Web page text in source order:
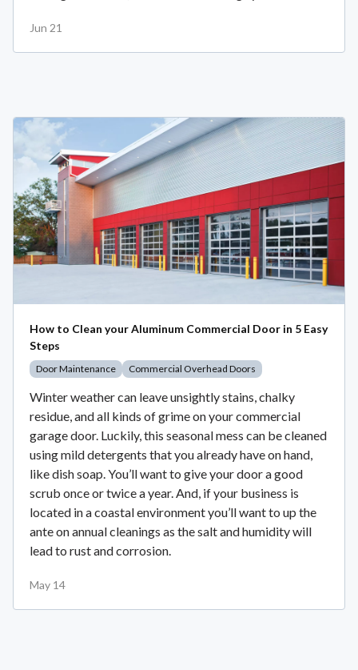
Jun 21
How to Clean your Aluminum Commercial Door in 5 Easy
Steps
Door Maintenance Commercial Overhead Doors
Winter weather can leave unsightly stains, chalky
residue, and all kinds of grime on your commercial
garage door. Luckily, this seasonal mess can be cleaned
using mild detergents that you already have on hand,
like dish soap. You’ll want to give your door a good
scrub once or twice a year. And, if your business is
located in a coastal environment you’ll want to up the
ante on annual cleanings as the salt and humidity will
lead to rust and corrosion.
May 14